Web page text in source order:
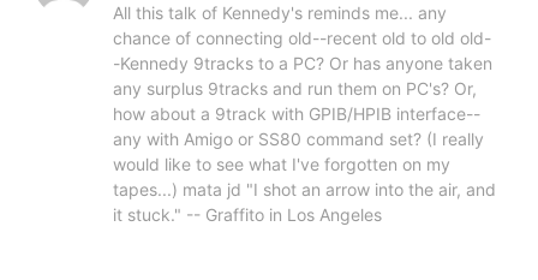
All this talk of Kennedy's reminds me... any
chance of connecting old--recent old to old old-
-Kennedy 9tracks to a PC? Or has anyone taken
any surplus 9tracks and run them on PC's? Or,
how about a 9track with GPIB/HPIB interface--
any with Amigo or SS80 command set? (I really
would like to see what I've forgotten on my
tapes...) mata jd "I shot an arrow into the air, and
it stuck." -- Graffito in Los Angeles